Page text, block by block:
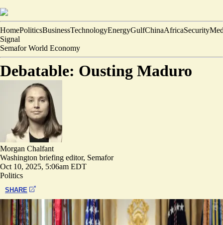
HomePoliticsBusinessTechnologyEnergyGulfChinaAfricaSecurity
Signal
Semafor World Economy
Debatable: Ousting Maduro
Morgan Chalfant
Washington briefing editor, Semafor
Oct 10, 2025, 5:06am EDT
Politics
SHARE